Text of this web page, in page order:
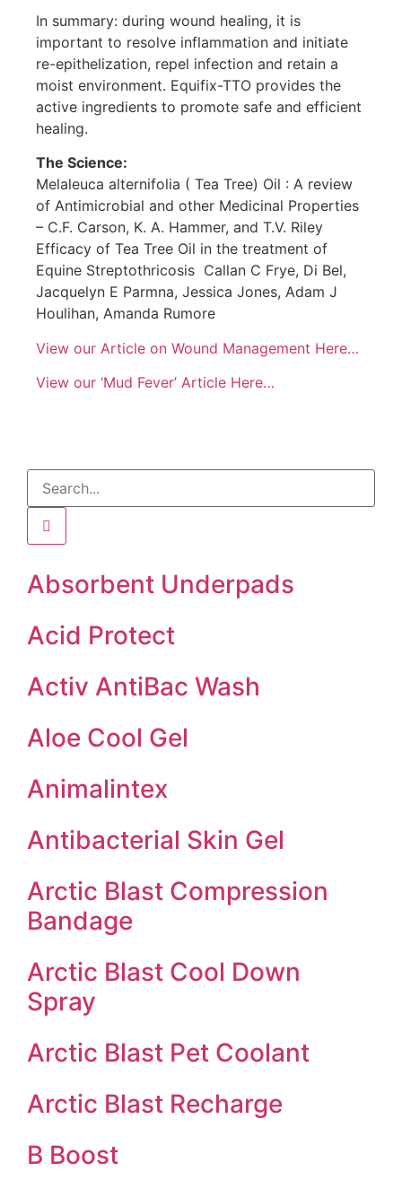
In summary: during wound healing, it is
important to resolve inflammation and initiate
re-epithelization, repel infection and retain a
moist environment. Equifix-TTO provides the
active ingredients to promote safe and efficient
healing.
The Science:
Melaleuca alternifolia ( Tea Tree) Oil : A review
of Antimicrobial and other Medicinal Properties
– C.F. Carson, K. A. Hammer, and T.V. Riley
Efficacy of Tea Tree Oil in the treatment of
Equine Streptothricosis Callan C Frye, Di Bel,
Jacquelyn E Parmna, Jessica Jones, Adam J
Houlihan, Amanda Rumore
View our Article on Wound Management Here…
View our ‘Mud Fever’ Article Here…
Absorbent Underpads
Acid Protect
Activ AntiBac Wash
Aloe Cool Gel
Animalintex
Antibacterial Skin Gel
Arctic Blast Compression
Bandage
Arctic Blast Cool Down
Spray
Arctic Blast Pet Coolant
Arctic Blast Recharge
B Boost